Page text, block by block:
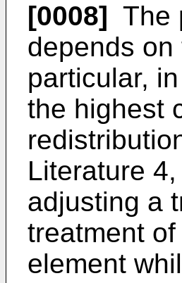
[0008] The
depends
particular,
the highest
Literature
adjusting a
treatment
element